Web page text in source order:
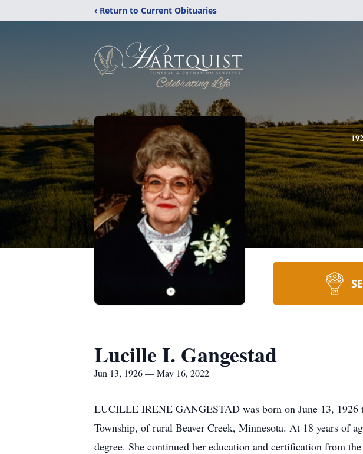
‹ Return to Current Obituaries
Lucille I. Gangestad
Jun 13, 1926 — May 16, 2022
LUCILLE IRENE GANGESTAD was born on June 13,
Township, of rural Beaver Creek, Minnesota. At 18 years of
degree. She continued her education and certification from